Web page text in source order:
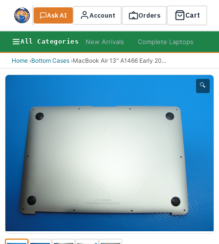
Search
Ask AI Account Orders Cart
All Categories New Arrivals Complete Laptops
Home ›Bottom Cases ›MacBook Air 13" A1466 Early 20...
🔍